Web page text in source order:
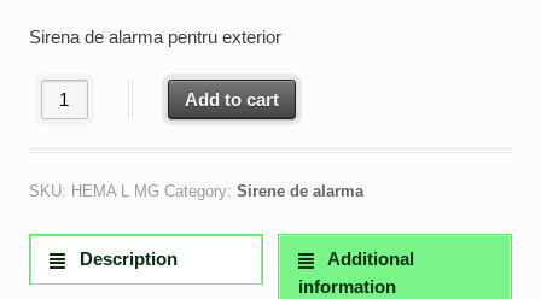
Sirena de alarma pentru exterior
Sirena de alarma pentru exterior, Venitem HEMA L MG Matt
Add to cart
SKU: HEMA L MG Category:Sirene de alarma
Description
Additional
information